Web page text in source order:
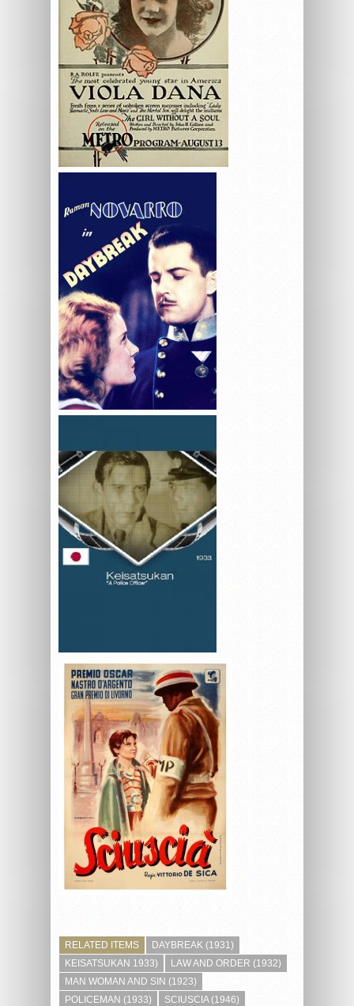
RELATED ITEMS
DAYBREAK (1931)
KEISATSUKAN 1933)
LAW AND ORDER (1932)
MAN WOMAN AND SIN (1923)
POLICEMAN (1933)
SCIUSCIA (1946)